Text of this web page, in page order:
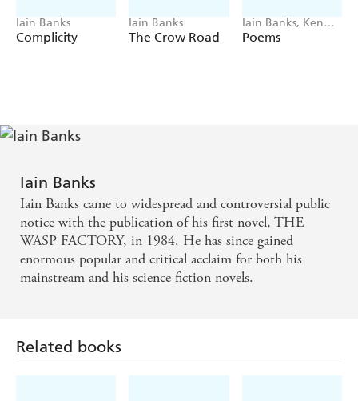
Iain Banks
Complicity
Iain Banks
The Crow Road
Iain Banks, Ken
MacLeod
Poems
Iain Banks
Iain Banks came to widespread and controversial public
notice with the publication of his first novel, THE
WASP FACTORY, in 1984. He has since gained
enormous popular and critical acclaim for both his
mainstream and his science fiction novels.
Related books